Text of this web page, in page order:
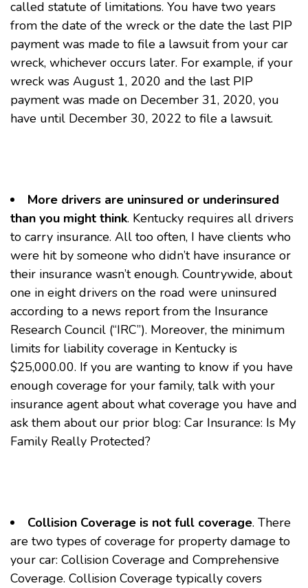
called statute of limitations. You have two years
from the date of the wreck or the date the last PIP
payment was made to file a lawsuit from your car
wreck, whichever occurs later. For example, if your
wreck was August 1, 2020 and the last PIP
payment was made on December 31, 2020, you
have until December 30, 2022 to file a lawsuit.
More drivers are uninsured or underinsured
than you might think. Kentucky requires all drivers
to carry insurance. All too often, I have clients who
were hit by someone who didn’t have insurance or
their insurance wasn’t enough. Countrywide, about
one in eight drivers on the road were uninsured
according to a news report from the Insurance
Research Council (“IRC”). Moreover, the minimum
limits for liability coverage in Kentucky is
$25,000.00. If you are wanting to know if you have
enough coverage for your family, talk with your
insurance agent about what coverage you have and
ask them about our prior blog: Car Insurance: Is My
Family Really Protected?
Collision Coverage is not full coverage. There
are two types of coverage for property damage to
your car: Collision Coverage and Comprehensive
Coverage. Collision Coverage typically covers